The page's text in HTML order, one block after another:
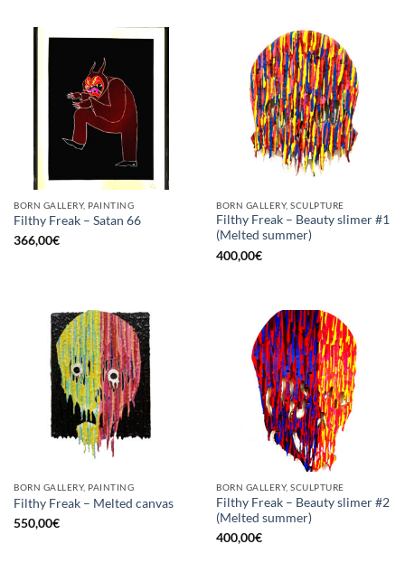
BORN GALLERY, PAINTING
Filthy Freak – Satan 66
366,00€
BORN GALLERY, SCULPTURE
Filthy Freak – Beauty slimer #1
(Melted summer)
400,00€
BORN GALLERY, PAINTING
Filthy Freak – Melted canvas
550,00€
BORN GALLERY, SCULPTURE
Filthy Freak – Beauty slimer #2
(Melted summer)
400,00€